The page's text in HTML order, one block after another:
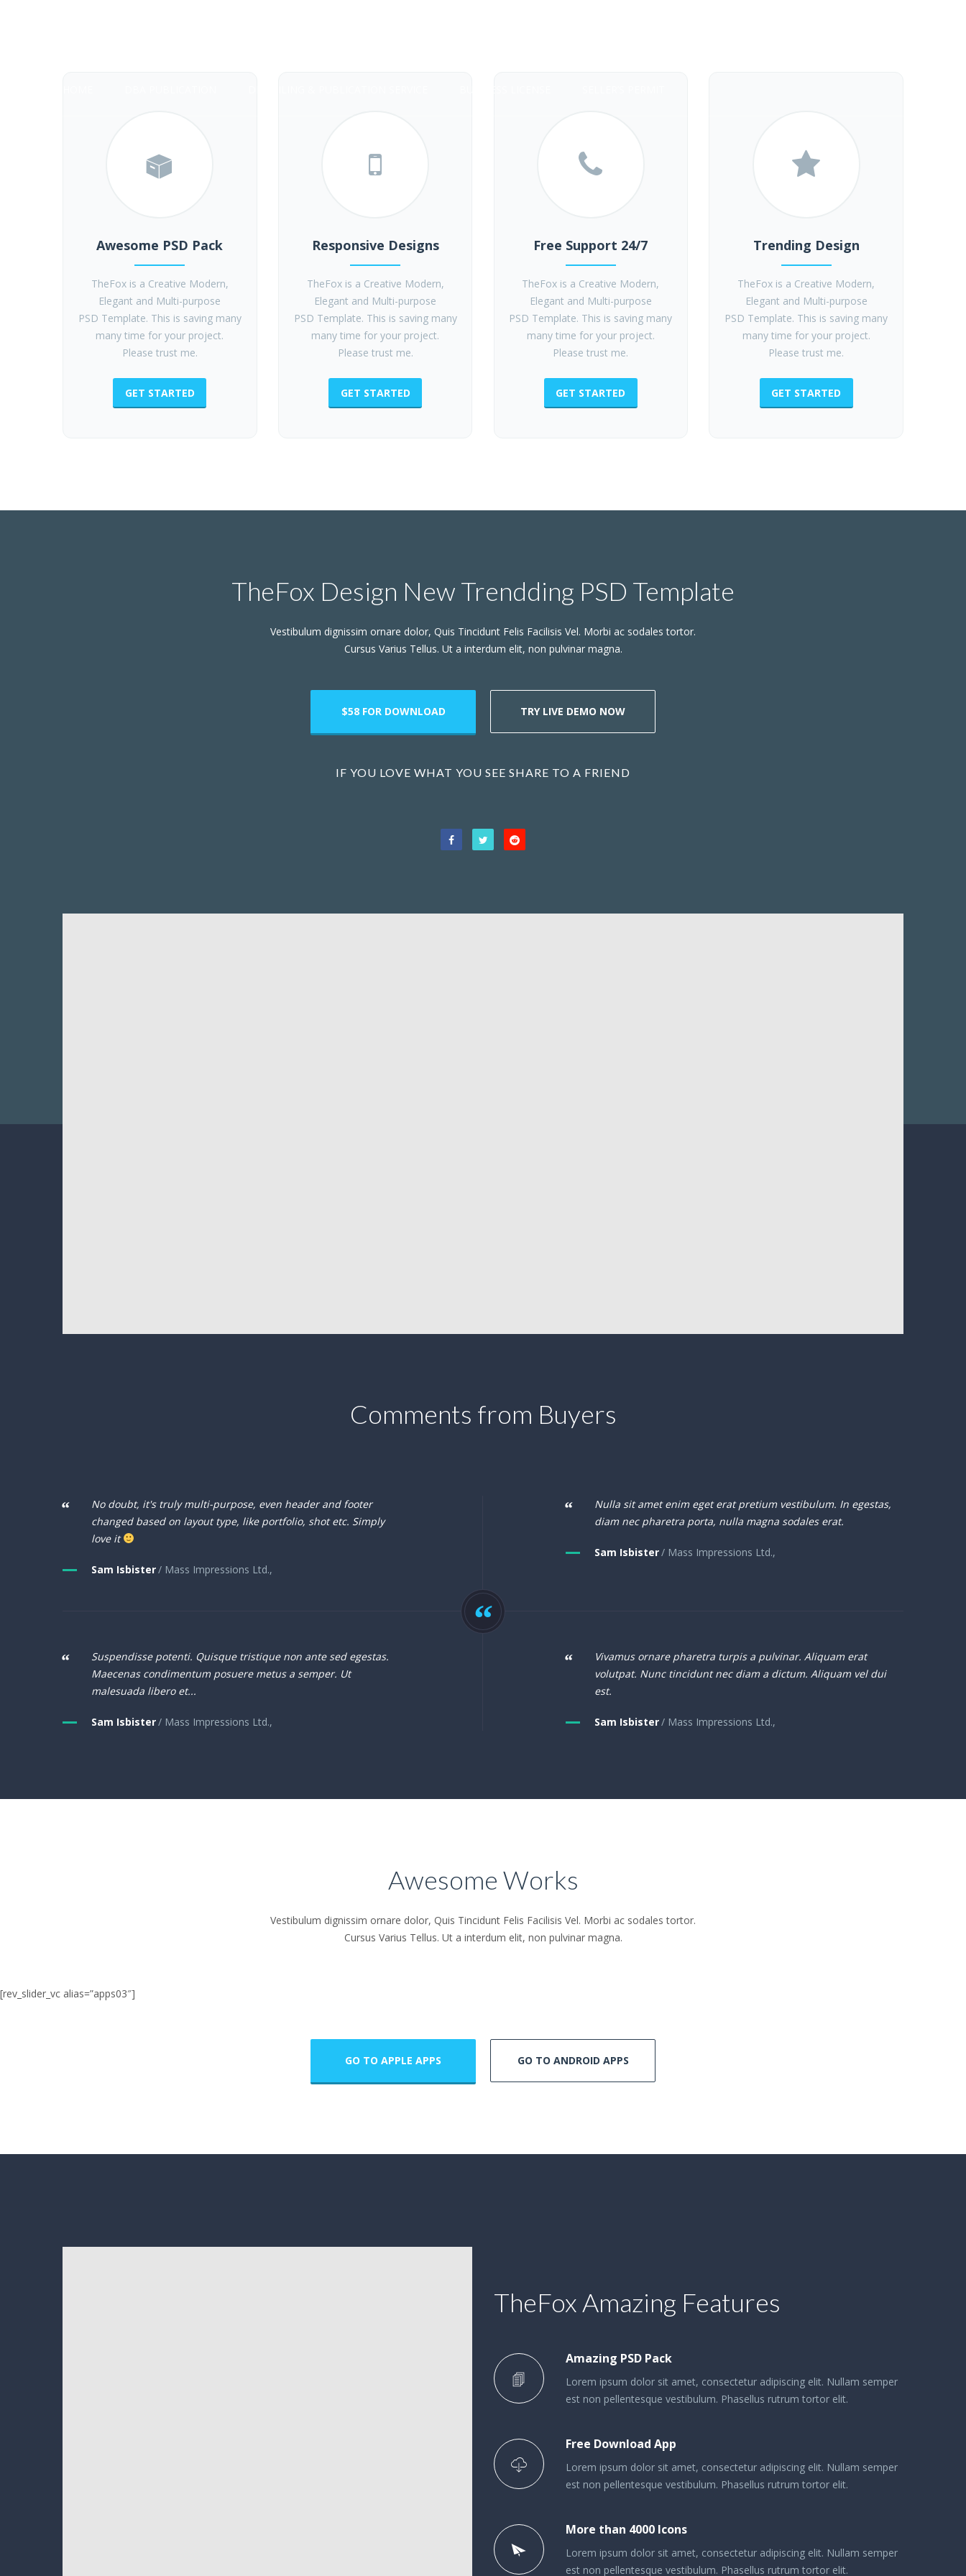
Awesome PSD Pack
TheFox is a Creative Modern,
Elegant and Multi-purpose
PSD Template. This is saving many
many time for your project.
Please trust me.
GET STARTED
Responsive Designs
TheFox is a Creative Modern,
Elegant and Multi-purpose
PSD Template. This is saving many
many time for your project.
Please trust me.
GET STARTED
Free Support 24/7
TheFox is a Creative Modern,
Elegant and Multi-purpose
PSD Template. This is saving many
many time for your project.
Please trust me.
GET STARTED
Trending Design
TheFox is a Creative Modern,
Elegant and Multi-purpose
PSD Template. This is saving many
many time for your project.
Please trust me.
GET STARTED
TheFox Design New Trendding PSD Template
Vestibulum dignissim ornare dolor, Quis Tincidunt Felis Facilisis Vel. Morbi ac sodales tortor.
Cursus Varius Tellus. Ut a interdum elit, non pulvinar magna.
$58 FOR DOWNLOAD TRY LIVE DEMO NOW
IF YOU LOVE WHAT YOU SEE SHARE TO A FRIEND
Comments from Buyers
No doubt, it's truly multi-purpose, even header and footer
changed based on layout type, like portfolio, shot etc. Simply
love it
Sam Isbister/ Mass Impressions Ltd.,
Nulla sit amet enim eget erat pretium vestibulum. In egestas,
diam nec pharetra porta, nulla magna sodales erat.
Sam Isbister/ Mass Impressions Ltd.,
Suspendisse potenti. Quisque tristique non ante sed egestas.
Maecenas condimentum posuere metus a semper. Ut
malesuada libero et...
Sam Isbister/ Mass Impressions Ltd.,
Vivamus ornare pharetra turpis a pulvinar. Aliquam erat
volutpat. Nunc tincidunt nec diam a dictum. Aliquam vel dui
est.
Sam Isbister/ Mass Impressions Ltd.,
Awesome Works
Vestibulum dignissim ornare dolor, Quis Tincidunt Felis Facilisis Vel. Morbi ac sodales tortor.
Cursus Varius Tellus. Ut a interdum elit, non pulvinar magna.
[rev_slider_vc alias=”apps03″]
GO TO APPLE APPS GO TO ANDROID APPS
TheFox Amazing Features
Amazing PSD Pack
Lorem ipsum dolor sit amet, consectetur adipiscing elit. Nullam semper
est non pellentesque vestibulum. Phasellus rutrum tortor elit.
Free Download App
Lorem ipsum dolor sit amet, consectetur adipiscing elit. Nullam semper
est non pellentesque vestibulum. Phasellus rutrum tortor elit.
More than 4000 Icons
Lorem ipsum dolor sit amet, consectetur adipiscing elit. Nullam semper
est non pellentesque vestibulum. Phasellus rutrum tortor elit.